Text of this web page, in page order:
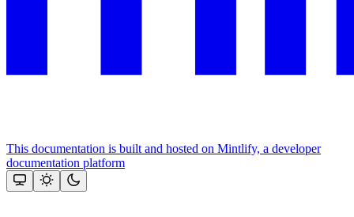
This documentation is built and hosted on Mintlify, a developer
documentation platform